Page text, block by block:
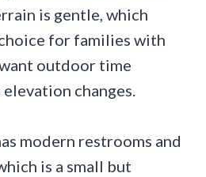
is gentle, which
for families with
outdoor time
changes.
modern restrooms and
is a small but